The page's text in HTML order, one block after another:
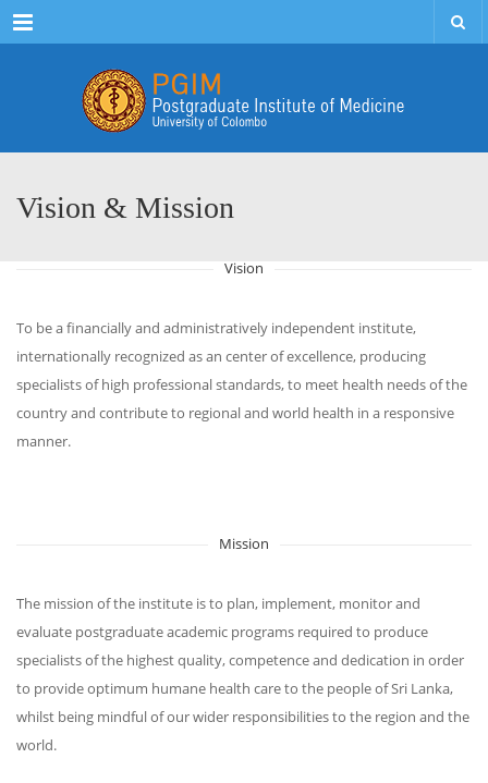
Menu
Vision & Mission
Vision
To be a financially and administratively independent institute,
internationally recognized as an center of excellence, producing
specialists of high professional standards, to meet health needs of the
country and contribute to regional and world health in a responsive
manner.
Mission
The mission of the institute is to plan, implement, monitor and
evaluate postgraduate academic programs required to produce
specialists of the highest quality, competence and dedication in order
to provide optimum humane health care to the people of Sri Lanka,
whilst being mindful of our wider responsibilities to the region and the
world.